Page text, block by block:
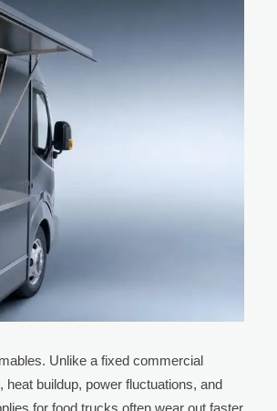
Unlike a fixed commercial
buildup, power fluctuations, and
for food trucks often wear out faster